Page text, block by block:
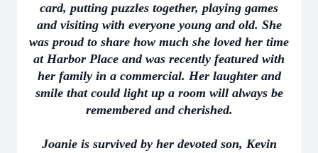
card, putting puzzles together, playing games
and visiting with everyone young and old. She
was proud to share how much she loved her time
at Harbor Place and was recently featured with
her family in a commercial. Her laughter and
smile that could light up a room will always be
remembered and cherished.
Joanie is survived by her devoted son, Kevin